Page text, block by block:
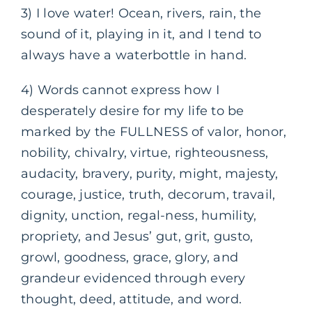
3) I love water! Ocean, rivers, rain, the
sound of it, playing in it, and I tend to
always have a waterbottle in hand.
4) Words cannot express how I
desperately desire for my life to be
marked by the FULLNESS of valor, honor,
nobility, chivalry, virtue, righteousness,
audacity, bravery, purity, might, majesty,
courage, justice, truth, decorum, travail,
dignity, unction, regal-ness, humility,
propriety, and Jesus’ gut, grit, gusto,
growl, goodness, grace, glory, and
grandeur evidenced through every
thought, deed, attitude, and word.